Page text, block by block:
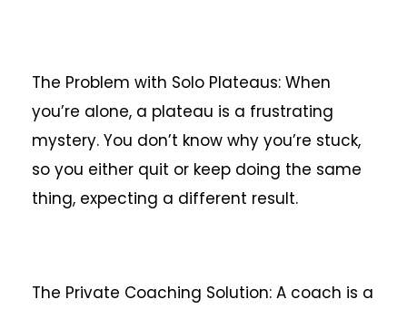
The Problem with Solo Plateaus: When
you’re alone, a plateau is a frustrating
mystery. You don’t know why you’re stuck,
so you either quit or keep doing the same
thing, expecting a different result.
The Private Coaching Solution: A coach is a